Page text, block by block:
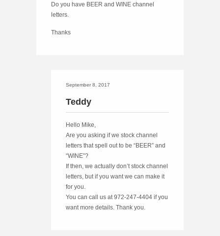
Do you have BEER and WINE channel
letters.
Thanks
September 8, 2017
Teddy
Hello Mike,
Are you asking if we stock channel
letters that spell out to be “BEER” and
“WINE”?
If then, we actually don’t stock channel
letters, but if you want we can make it
for you.
You can call us at 972-247-4404 if you
want more details. Thank you.